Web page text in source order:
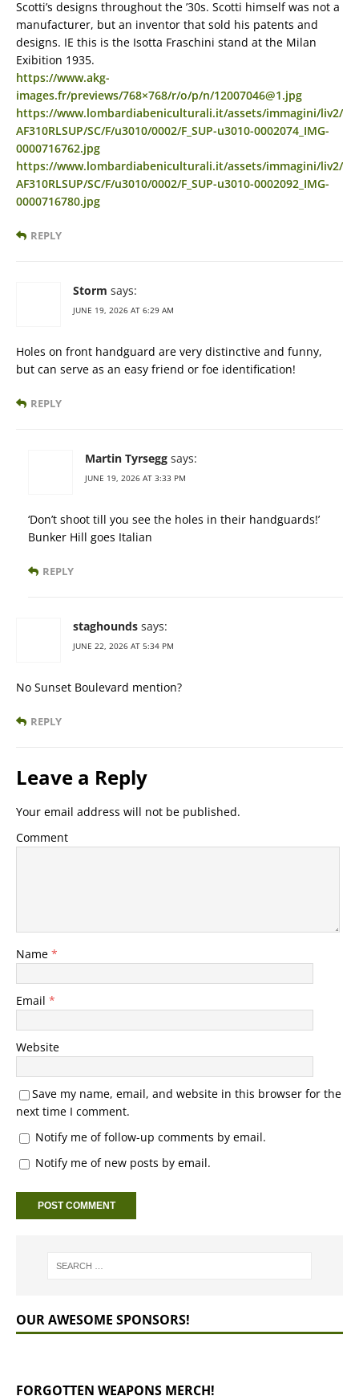
Scotti’s designs throughout the ’30s. Scotti himself was not a
manufacturer, but an inventor that sold his patents and
designs. IE this is the Isotta Fraschini stand at the Milan
Exibition 1935.
https://www.akg-
images.fr/previews/768×768/r/o/p/n/12007046@1.jpg
https://www.lombardiabeniculturali.it/assets/immagini/liv2/
AF310RLSUP/SC/F/u3010/0002/F_SUP-u3010-0002074_IMG-
0000716762.jpg
https://www.lombardiabeniculturali.it/assets/immagini/liv2/
AF310RLSUP/SC/F/u3010/0002/F_SUP-u3010-0002092_IMG-
0000716780.jpg
REPLY
Storm says:
JUNE 19, 2026 AT 6:29 AM
Holes on front handguard are very distinctive and funny,
but can serve as an easy friend or foe identification!
REPLY
Martin Tyrsegg says:
JUNE 19, 2026 AT 3:33 PM
‘Don’t shoot till you see the holes in their handguards!’
Bunker Hill goes Italian
REPLY
staghounds says:
JUNE 22, 2026 AT 5:34 PM
No Sunset Boulevard mention?
REPLY
Leave a Reply
Your email address will not be published.
Comment
Name *
Email *
Website
Save my name, email, and website in this browser for the
next time I comment.
Notify me of follow-up comments by email.
Notify me of new posts by email.
OUR AWESOME SPONSORS!
FORGOTTEN WEAPONS MERCH!